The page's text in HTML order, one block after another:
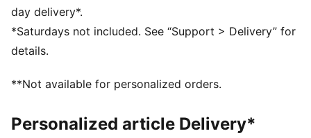
Mechanical - UPFMain Material 3: 100% polyester
Recycled - tricot - 220.00 g/m² - piece dyed -
Mechanical - Brushing, Mechanical - UPF
day delivery*.
*Saturdays not included. See “Support > Delivery” for
details.
**Not available for personalized orders.
Personalized article Delivery*